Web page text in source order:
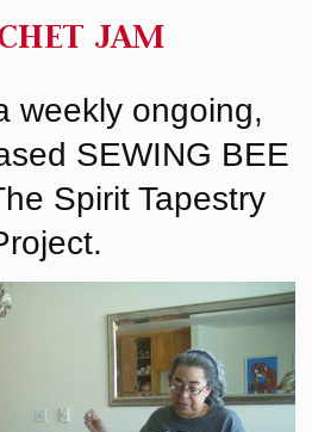
JAM
weekly ongoing,
SEWING BEE
Spirit Tapestry